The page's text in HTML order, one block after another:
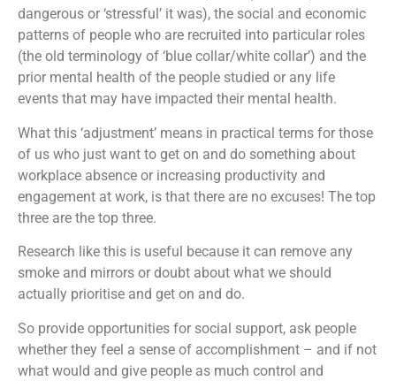
dangerous or ‘stressful’ it was), the social and economic
patterns of people who are recruited into particular roles
(the old terminology of ‘blue collar/white collar’) and the
prior mental health of the people studied or any life
events that may have impacted their mental health.
What this ‘adjustment’ means in practical terms for those
of us who just want to get on and do something about
workplace absence or increasing productivity and
engagement at work, is that there are no excuses! The top
three are the top three.
Research like this is useful because it can remove any
smoke and mirrors or doubt about what we should
actually prioritise and get on and do.
So provide opportunities for social support, ask people
whether they feel a sense of accomplishment – and if not
what would and give people as much control and